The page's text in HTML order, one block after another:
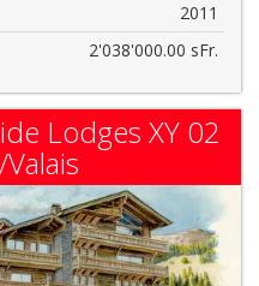
2011
2'038'000.00 sFr.
Lodges XY 02